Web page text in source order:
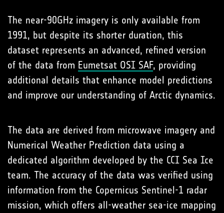
The near-90GHz imagery is only available from
1991, but despite its shorter duration, this
dataset represents an advanced, refined version
of the data from Eumetsat OSI SAF, providing
additional details that enhance model predictions
and improve our understanding of Arctic dynamics.
The data are derived from microwave imagery and
Numerical Weather Prediction data using a
dedicated algorithm developed by the CCI Sea Ice
team. The accuracy of the data was verified using
information from the Copernicus Sentinel-1 radar
mission, which offers all-weather sea-ice mapping